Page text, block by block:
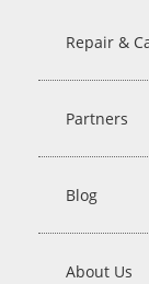
Repair &
Partners
Blog
About Us